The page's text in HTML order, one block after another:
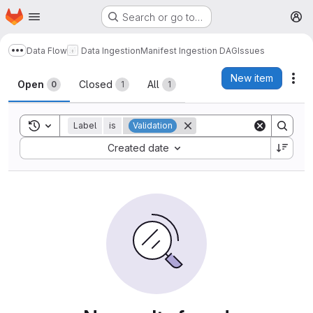
Skip to main content
Homepage Search or go to…
Show more breadcrumbs
Data Flow Data IngestionManifest Ingestion DAGIssues
Issues
Open 0 Closed 1 All 1
New item
Toggle search history
Label is Validation
Created date
Sort by: